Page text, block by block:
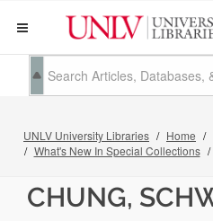
UNLV University Libraries Home
What's New In Special Collections
CHUNG,